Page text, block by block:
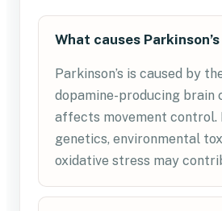
What causes
Parkinson’s is caused by
dopamine-producing brain
affects movement control.
genetics, environmental
oxidative stress may